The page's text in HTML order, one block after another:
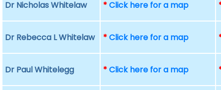
Dr Nicholas Whitelaw *Click here for a map
Dr Rebecca L Whitelaw *Click here for a map
Dr Paul Whitelegg *Click here for a map